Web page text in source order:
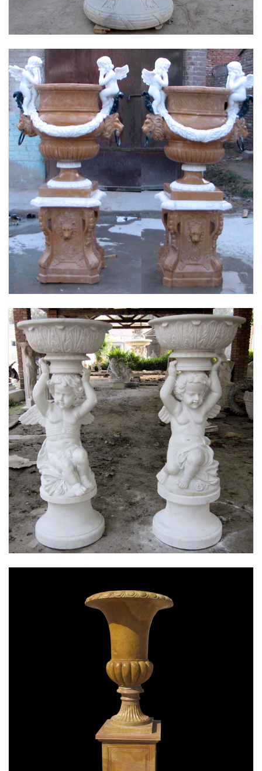
FLOWER PLANTER WHITE MARBLE MATERIAL
LIFE SIZE FOR GARDEN DEC MODERN SAMPLE
DESIGN-MOKK-53
MARBLE FLOWER PLANTER SAMPLE DESIGN
FOR HOME AND OUTDOOR LIFE SIZE STATUE
FOR SALE -MOKK-52
SPECIAL WESTERN MODERN DESIGN MARBLE
FLOWER POT PLANTING OUTDOOR STATUE
SIMPLE STYLE-MOKK-47